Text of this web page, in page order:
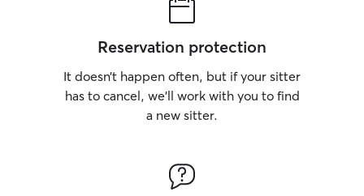
Reservation protection
It doesn’t happen often, but if your sitter
has to cancel, we’ll work with you to find
a new sitter.